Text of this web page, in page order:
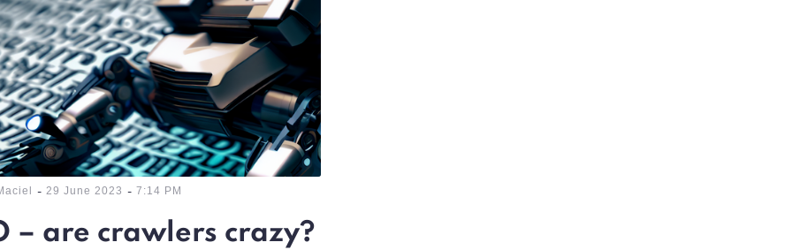
- 29 June 2023 - 7:14 PM
– are crawlers crazy?